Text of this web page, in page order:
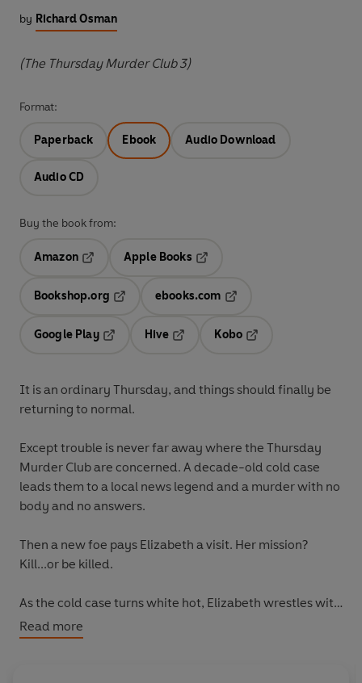
by Richard Osman
(The Thursday Murder Club 3)
Format:
Paperback Ebook Audio Download
Audio CD
Buy the book from:
Amazon
Apple Books
Bookshop.org
ebooks.com
Google Play
Hive
Kobo
It is an ordinary Thursday, and things should finally be
returning to normal.
Except trouble is never far away where the Thursday
Murder Club are concerned. A decade-old cold case
leads them to a local news legend and a murder with no
body and no answers.
Then a new foe pays Elizabeth a visit. Her mission?
Kill...or be killed.
As the cold case turns white hot, Elizabeth wrestles with
her conscience (and a gun), while Joyce, Ron and
Ibrahim chase down clues with help from old friends
Read more